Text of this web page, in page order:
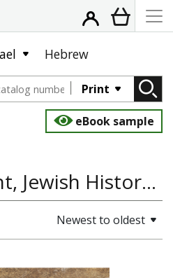
Hebrew
Print
eBook sample
Jewish Thought, Jewish History, History of Asia
Newest to oldest